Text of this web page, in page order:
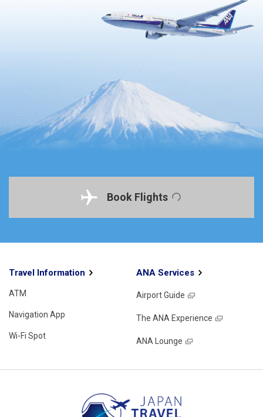
Book Flights
Travel Information
ATM
Navigation App
Wi-Fi Spot
ANA Services
Airport Guide
The ANA Experience
ANA Lounge